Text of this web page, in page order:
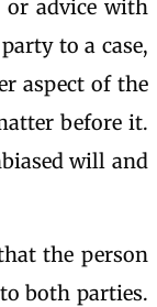
advice with
to a case,
aspect of the
before it.
will and
the person
both parties.